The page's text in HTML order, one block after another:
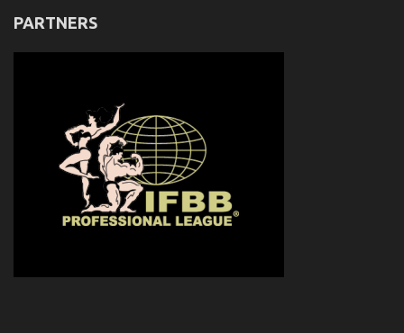
PARTNERS